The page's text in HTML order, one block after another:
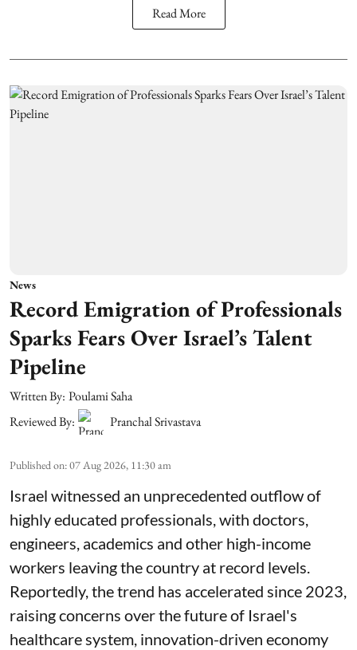
Read More
News
Record Emigration of Professionals
Sparks Fears Over Israel’s Talent
Pipeline
Written By: Poulami Saha
Reviewed By:
Pranchal Srivastava
Published on:07 Aug 2026, 11:30 am
Israel witnessed an unprecedented outflow of
highly educated professionals, with doctors,
engineers, academics and other high-income
workers leaving the country at record levels.
Reportedly, the trend has accelerated since 2023,
raising concerns over the future of Israel's
healthcare system, innovation-driven economy